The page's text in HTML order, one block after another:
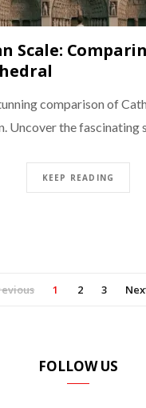
Scale:
comparison of
Uncover the fascinating
KEEP READING
1 2 3
FOLLOW US